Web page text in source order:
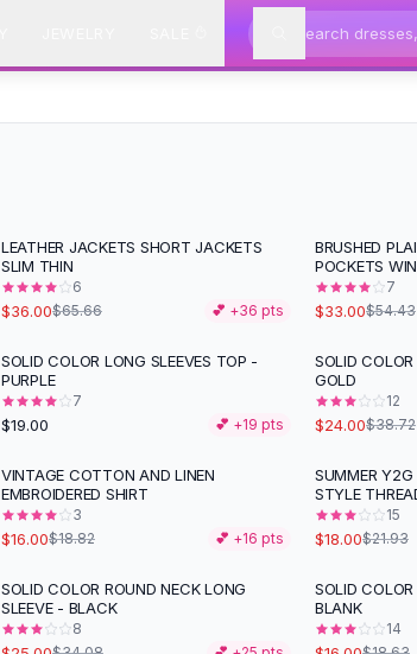
-45%
LEATHER JACKETS SHORT JACKETS
SLIM THIN
6
$36.00$65.66 💕 +36 pts
-39%
BRUSHED
POCKETS
7
$33.00$54.43
SOLID COLOR LONG SLEEVES TOP -
PURPLE
7
$19.00 💕 +19 pts
-38 %
SOLID
GOLD
12
$24.00$38.72
- 15%
VINTAGE COTTON AND LINEN
EMBROIDERED SHIRT
3
$16.00$18.82 💕 +16 pts
-18%
SUMMER
STYLE
15
$18.00$21.93
-27 %
SOLID COLOR ROUND NECK LONG
SLEEVE - BLACK
8
-14%
SOLID
BLANK
14